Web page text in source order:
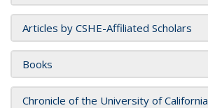
Articles by CSHE-Affiliated Scholars
Books
Chronicle of the University of California